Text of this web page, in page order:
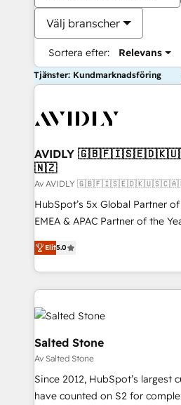
Välj branscher
Sortera efter: Relevans
Tjänster: Kundmarknadsföring
AVIDLY
🇳🇿
Av AVIDLY
HubSpot’s 5x Global Partner
EMEA & APAC Partner of the
experienced and fully
Partner. 🚀 With 2,750+ HubSpot projects delivered
and 370+ specialists across
we de-risk complex CRM
accelerate ROI across every HubSpot
multi-region migrations to AI-
we turn complexity into clarity,
scale. 🏆 HubSpot’s CEO called us “the partner of the
future.” Others agree it is
measurable impact.
Elit5.0
Salted Stone
Av Salted Stone
Since 2012, HubSpot’s largest
have counted on S2 for